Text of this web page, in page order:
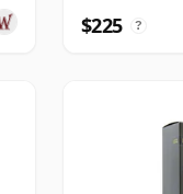
$225 ?